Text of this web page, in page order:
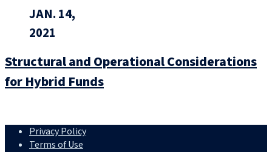
JAN. 14,
2021
Structural and Operational Considerations
for Hybrid Funds
Privacy Policy
Terms of Use